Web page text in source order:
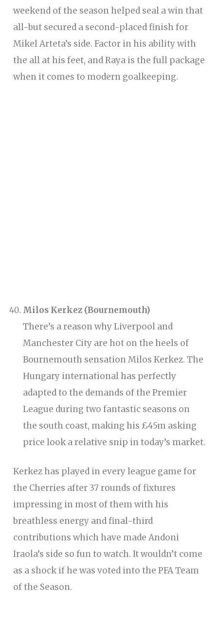
weekend of the season helped seal a win that
all-but secured a second-placed finish for
Mikel Arteta’s side. Factor in his ability with
the all at his feet, and Raya is the full package
when it comes to modern goalkeeping.
Milos Kerkez (Bournemouth)
There’s a reason why Liverpool and
Manchester City are hot on the heels of
Bournemouth sensation Milos Kerkez. The
Hungary international has perfectly
adapted to the demands of the Premier
League during two fantastic seasons on
the south coast, making his £45m asking
price look a relative snip in today’s market.
Kerkez has played in every league game for
the Cherries after 37 rounds of fixtures
impressing in most of them with his
breathless energy and final-third
contributions which have made Andoni
Iraola’s side so fun to watch. It wouldn’t come
as a shock if he was voted into the PFA Team
of the Season.